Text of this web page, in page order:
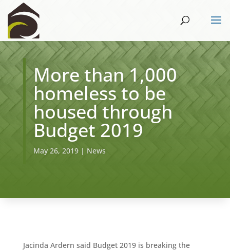
More than 1,000
homeless to be
housed through
Budget 2019
May 26, 2019| News
Jacinda Ardern said Budget 2019 is breaking the